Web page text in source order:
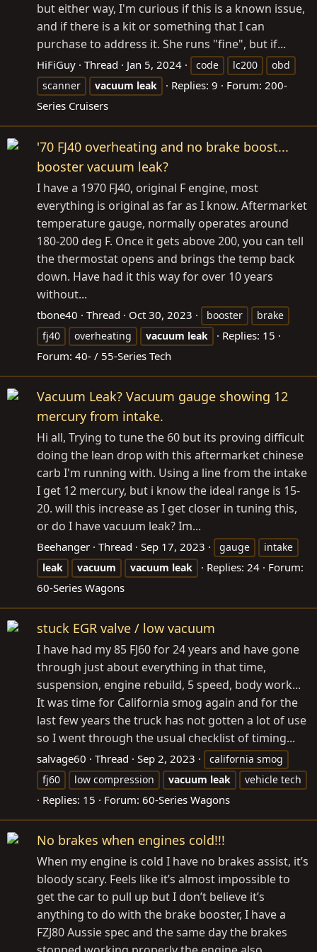
but either way, I'm curious if this is a known issue,
and if there is a kit or something that I can
purchase to address it. She runs "fine", but if...
HiFiGuy Thread Jan 5, 2024 code lc200
obd
scanner
vacuum leak Replies: 9 Forum: 200-
Series Cruisers
'70 FJ40 overheating and no brake boost...
booster vacuum leak?
I have a 1970 FJ40, original F engine, most
everything is original as far as I know. Aftermarket
temperature gauge, normally operates around
180-200 deg F. Once it gets above 200, you can tell
the thermostat opens and brings the temp back
down. Have had it this way for over 10 years
without...
tbone40 Thread Oct 30, 2023 booster
brake
fj40
overheating vacuum leak
Replies: 15
Forum: 40- / 55-Series Tech
Vacuum Leak? Vacuum gauge showing 12
mercury from intake.
Hi all, Trying to tune the 60 but its proving difficult
doing the lean drop with this aftermarket chinese
carb I'm running with. Using a line from the intake
I get 12 mercury, but i know the ideal range is 15-
20. will this increase as I get closer in tuning this,
or do I have vacuum leak? Im...
Beehanger Thread Sep 17, 2023 gauge
intake
leak
vacuum vacuum leak Replies: 24
Forum:
60-Series Wagons
stuck EGR valve / low vacuum
I have had my 85 FJ60 for 24 years and have gone
through just about everything in that time,
suspension, engine rebuild, 5 speed, body work...
It was time for California smog again and for the
last few years the truck has not gotten a lot of use
so I went through the usual checklist of timing...
salvage60 Thread Sep 2, 2023
california smog
fj60
low compression vacuum leak vehicle tech
Replies: 15 Forum: 60-Series Wagons
No brakes when engines cold!!!
When my engine is cold I have no brakes assist, it’s
bloody scary. Feels like it’s almost impossible to
get the car to pull up but I don’t believe it’s
anything to do with the brake booster, I have a
FZJ80 Aussie spec and the same day the brakes